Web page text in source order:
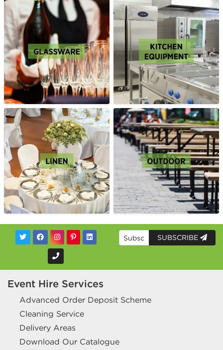
SUBSCRIBE
Event Hire Services
Advanced Order Deposit Scheme
Cleaning Service
Delivery Areas
Download Our Catalogue